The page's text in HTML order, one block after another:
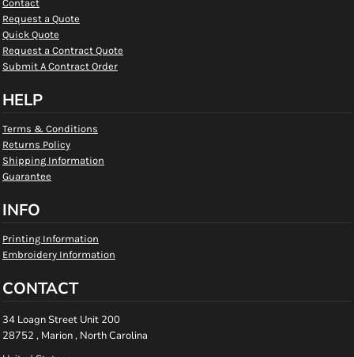
Contact
Request a Quote
Quick Quote
Request a Contract Quote
Submit A Contract Order
HELP
Terms & Conditions
Returns Policy
Shipping Information
Guarantee
INFO
Printing Information
Embroidery Information
CONTACT
34 Loagn Street Unit 200
28752 , Marion , North Carolina